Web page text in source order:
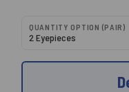
QUANTITY OPTION (PAIR)
2 Eyepieces